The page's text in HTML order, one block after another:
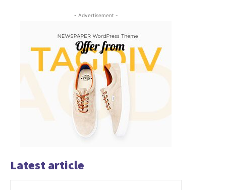
- Advertisement -
Latest article